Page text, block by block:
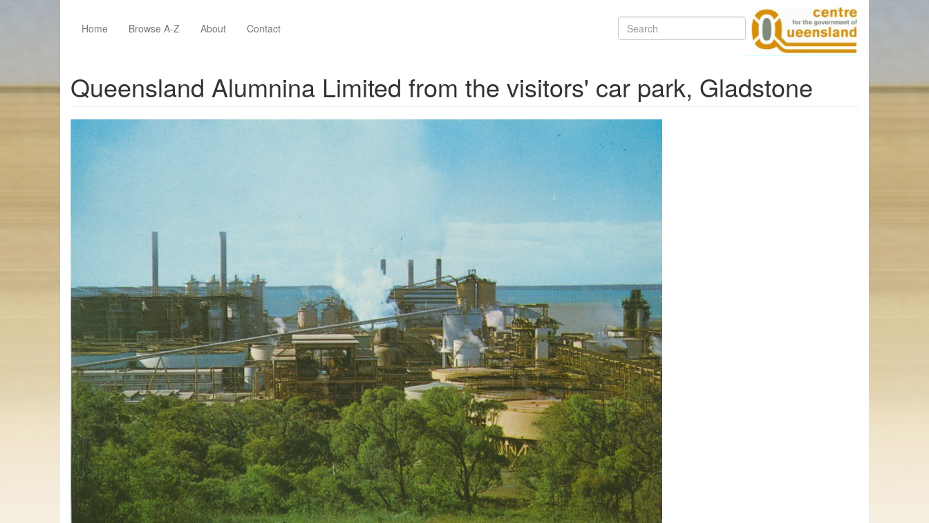
Home
Browse A-Z About Contact Search
Queensland Alumnina Limited from the visitors' car park, Gladstone